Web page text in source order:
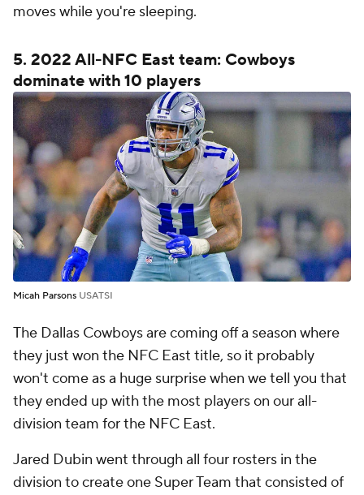
moves while you're sleeping.
5. 2022 All-NFC East team: Cowboys
dominate with 10 players
Micah Parsons USATSI
The Dallas Cowboys are coming off a season where
they just won the NFC East title, so it probably
won't come as a huge surprise when we tell you that
they ended up with the most players on our all-
division team for the NFC East.
Jared Dubin went through all four rosters in the
division to create one Super Team that consisted of